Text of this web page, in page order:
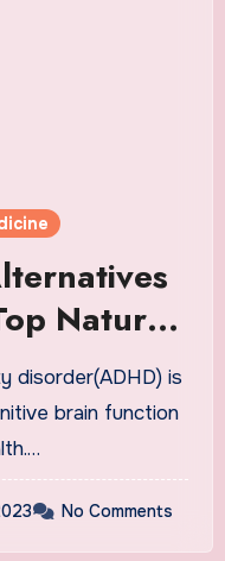
Natural
disorder(ADHD) is
brain function
No Comments